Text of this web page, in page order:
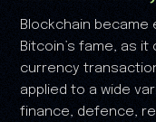
Blockchain
Bitcoin’s fame, as
currency
applied to a wide
finance, defence,